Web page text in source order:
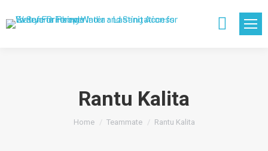
Search:
Rantu Kalita
You are here:
Home Teammate Rantu Kalita